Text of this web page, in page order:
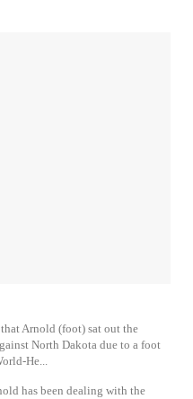
Arnold (foot) sat out the
North Dakota due to a foot
He...
has been dealing with the